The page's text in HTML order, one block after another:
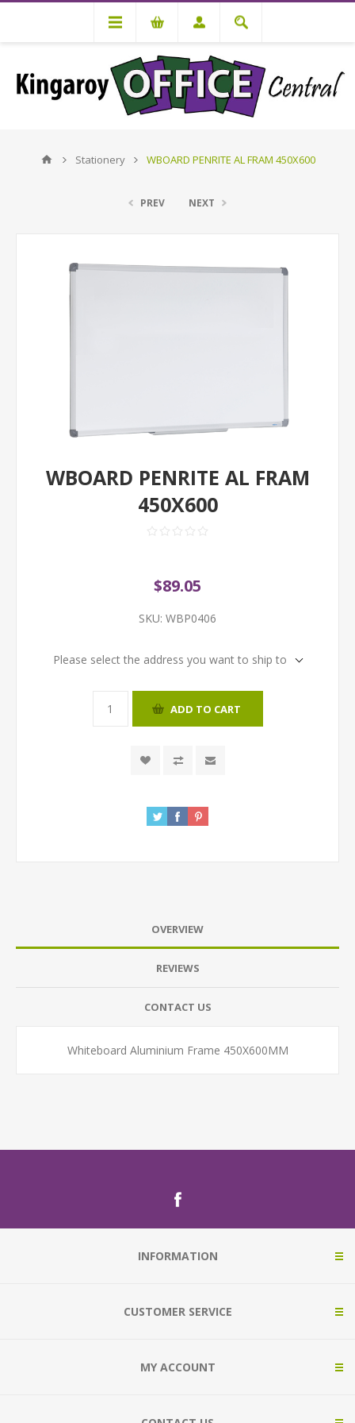
Stationery WBOARD PENRITE AL FRAM 450X600
PREV NEXT
WBOARD PENRITE AL FRAM
450X600
$89.05
SKU: WBP0406
Please select the address you want to ship to
ADD TO CART
OVERVIEW
REVIEWS
CONTACT US
Whiteboard Aluminium Frame 450X600MM
INFORMATION
CUSTOMER SERVICE
MY ACCOUNT